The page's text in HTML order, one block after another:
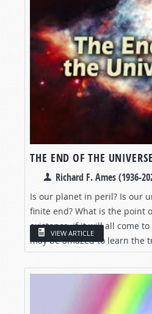
THE END OF THE
Richard F. Ames (1936-
Is our planet in peril? Is our
finite end? What is the point
existence, if it will all come to
may be amazed to learn the
VIEW ARTICLE